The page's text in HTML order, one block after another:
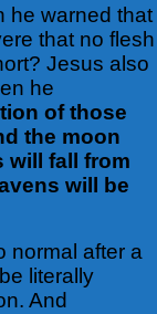
he warned that
that no flesh
Jesus also
he
of those
the moon
will fall from
will be
normal after a
literally
And